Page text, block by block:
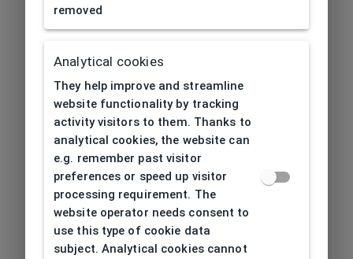
404| Page not found
removed
Analytical cookies
They help improve and streamline
website functionality by tracking
activity visitors to them. Thanks to
analytical cookies, the website can
e.g. remember past visitor
preferences or speed up visitor
processing requirement. The
website operator needs consent to
use this type of cookie data
subject. Analytical cookies cannot